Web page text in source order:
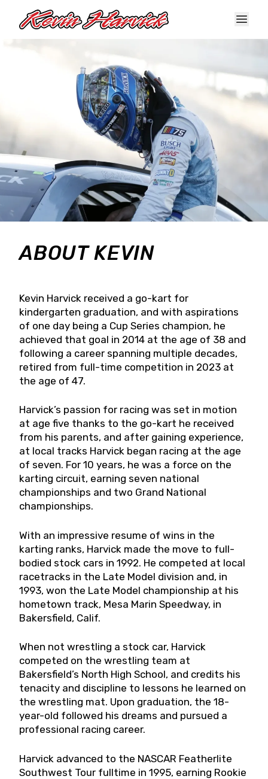
ABOUT KEVIN
Kevin Harvick received a go-kart for
kindergarten graduation, and with aspirations
of one day being a Cup Series champion, he
achieved that goal in 2014 at the age of 38 and
following a career spanning multiple decades,
retired from full-time competition in 2023 at
the age of 47.
Harvick’s passion for racing was set in motion
at age five thanks to the go-kart he received
from his parents, and after gaining experience,
at local tracks Harvick began racing at the age
of seven. For 10 years, he was a force on the
karting circuit, earning seven national
championships and two Grand National
championships.
With an impressive resume of wins in the
karting ranks, Harvick made the move to full-
bodied stock cars in 1992. He competed at local
racetracks in the Late Model division and, in
1993, won the Late Model championship at his
hometown track, Mesa Marin Speedway, in
Bakersfield, Calif.
When not wrestling a stock car, Harvick
competed on the wrestling team at
Bakersfield’s North High School, and credits his
tenacity and discipline to lessons he learned on
the wrestling mat. Upon graduation, the 18-
year-old followed his dreams and pursued a
professional racing career.
Harvick advanced to the NASCAR Featherlite
Southwest Tour fulltime in 1995, earning Rookie